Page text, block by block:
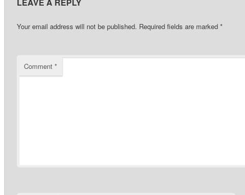
Your email address will not be published. Required fields are marked*
Comment*